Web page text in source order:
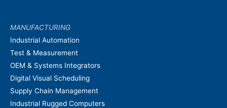
MANUFACTURING
Industrial Automation
Test & Measurement
OEM & Systems Integrators
Digital Visual Scheduling
Supply Chain Management
Industrial Rugged Computers